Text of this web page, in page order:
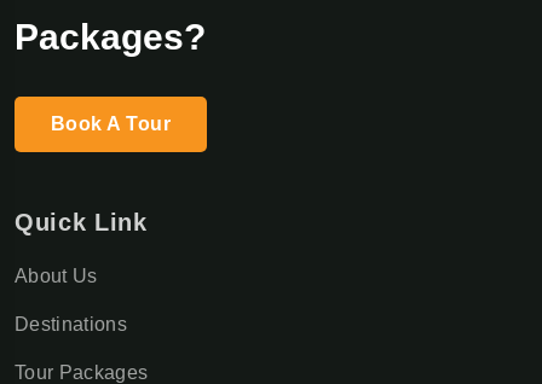
Packages?
Book A Tour
Quick Link
About Us
Destinations
Tour Packages